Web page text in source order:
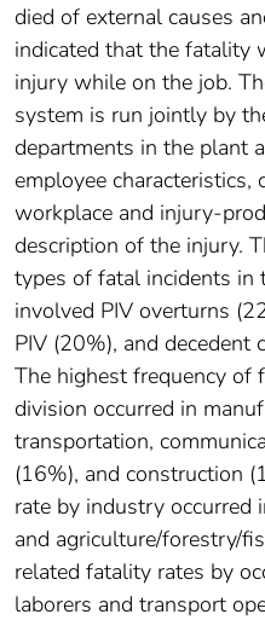
died of external causes
indicated that the fatality
injury while on the job.
system is run jointly by
departments in the plant
employee characteristics,
workplace and injury-
description of the injury.
types of fatal incidents in
involved PIV overturns
PIV (20%), and
The highest frequency of
division occurred in
transportation,
(16%), and construction
rate by industry occurred
and agriculture/forestry/
related fatality rates by
laborers and transport